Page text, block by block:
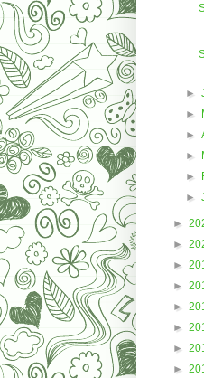
►
►
►
►
►
►
►
►
►
►
►
►
►
►